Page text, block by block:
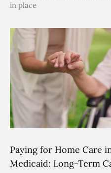
in place
Paying for Home Care
Medicaid: Long-Term